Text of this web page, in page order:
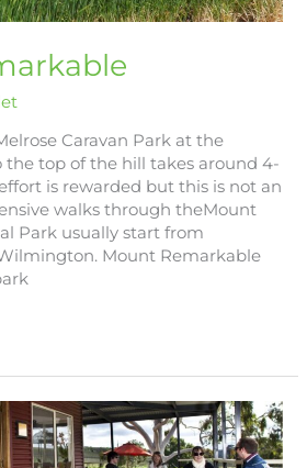
Caravan Park at the
top of the hill takes around 4-
is rewarded but this is not an
walks through theMount
Park usually start from
Mount Remarkable